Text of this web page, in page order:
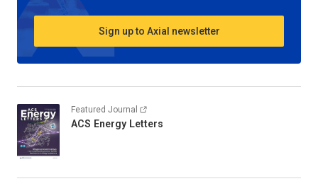
Sign up to Axial newsletter
Featured Journal
ACS Energy Letters